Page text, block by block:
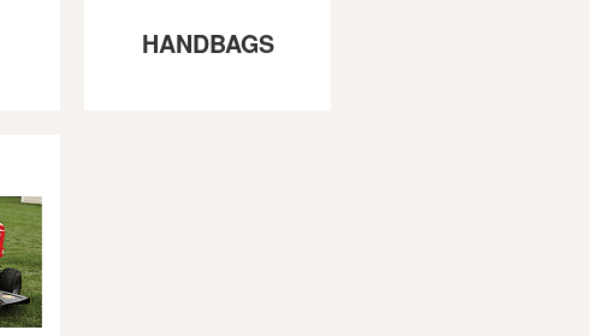
HANDBAGS